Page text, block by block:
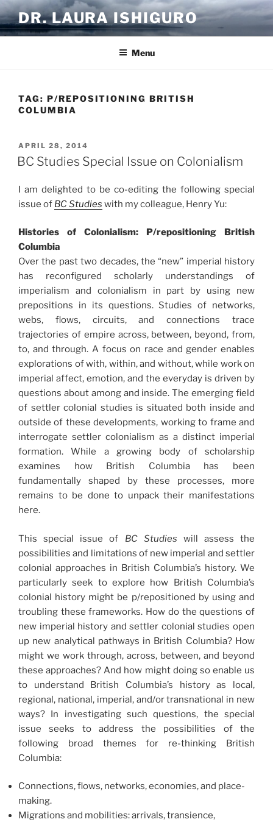
Skip
to
content
DR. LAURA ISHIGURO
Menu
TAG: P/REPOSITIONING BRITISH
COLUMBIA
POSTED
ON
APRIL 28, 2014
BC Studies Special Issue on Colonialism
I am delighted to be co-editing the following special
issue of BC Studies with my colleague, Henry Yu:
Histories of Colonialism: P/repositioning British
Columbia
Over the past two decades, the “new” imperial history
has reconfigured scholarly understandings of
imperialism and colonialism in part by using new
prepositions in its questions. Studies of networks,
webs, flows, circuits, and connections trace
trajectories of empire across, between, beyond, from,
to, and through. A focus on race and gender enables
explorations of with, within, and without, while work on
imperial affect, emotion, and the everyday is driven by
questions about among and inside. The emerging field
of settler colonial studies is situated both inside and
outside of these developments, working to frame and
interrogate settler colonialism as a distinct imperial
formation. While a growing body of scholarship
examines how British Columbia has been
fundamentally shaped by these processes, more
remains to be done to unpack their manifestations
here.
This special issue of BC Studies will assess the
possibilities and limitations of new imperial and settler
colonial approaches in British Columbia’s history. We
particularly seek to explore how British Columbia’s
colonial history might be p/repositioned by using and
troubling these frameworks. How do the questions of
new imperial history and settler colonial studies open
up new analytical pathways in British Columbia? How
might we work through, across, between, and beyond
these approaches? And how might doing so enable us
to understand British Columbia’s history as local,
regional, national, imperial, and/or transnational in new
ways? In investigating such questions, the special
issue seeks to address the possibilities of the
following broad themes for re-thinking British
Columbia:
Connections, flows, networks, economies, and place-
making.
Migrations and mobilities: arrivals, transience,